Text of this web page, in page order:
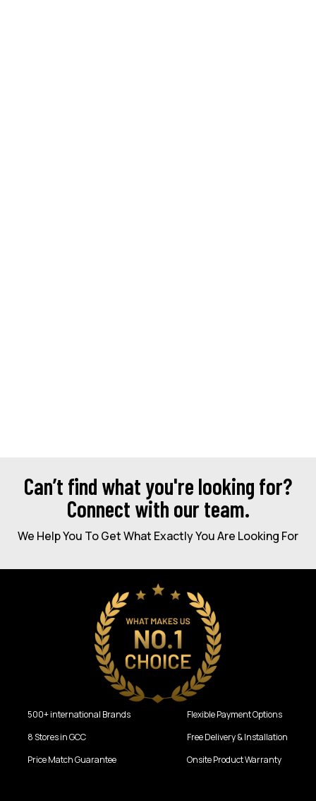
Can’t find what you're looking for?
Connect with our team.
We Help You To Get What Exactly You Are Looking For
500+ international Brands
8 Stores in GCC
Price Match Guarantee
Flexible Payment Options
Free Delivery & Installation
Onsite Product Warranty